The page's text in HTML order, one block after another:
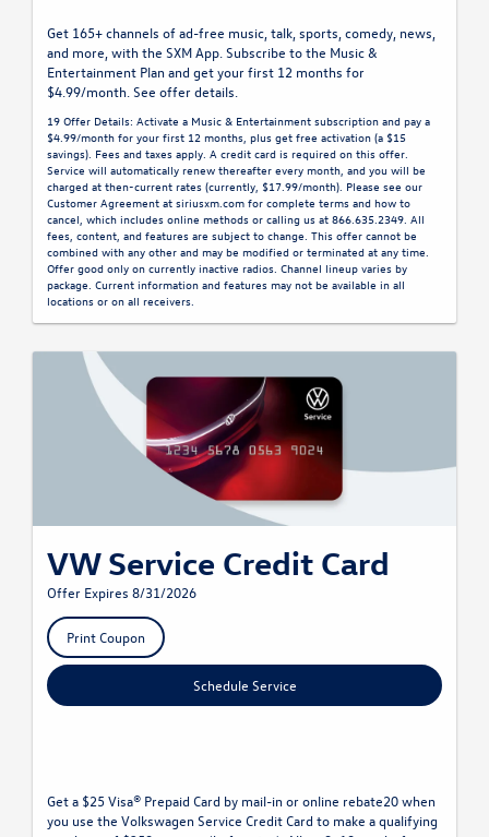
Get 165+ channels of ad-free music, talk, sports, comedy, news,
and more, with the SXM App. Subscribe to the Music &
Entertainment Plan and get your first 12 months for
$4.99/month. See offer details.
19 Offer Details: Activate a Music & Entertainment subscription and pay a
$4.99/month for your first 12 months, plus get free activation (a $15
savings). Fees and taxes apply. A credit card is required on this offer.
Service will automatically renew thereafter every month, and you will be
charged at then-current rates (currently, $17.99/month). Please see our
Customer Agreement at siriusxm.com for complete terms and how to
cancel, which includes online methods or calling us at 866.635.2349. All
fees, content, and features are subject to change. This offer cannot be
combined with any other and may be modified or terminated at any time.
Offer good only on currently inactive radios. Channel lineup varies by
package. Current information and features may not be available in all
locations or on all receivers.
VW Service Credit Card
Offer Expires 8/31/2026
Print Coupon
Schedule Service
Get a $25 Visa® Prepaid Card by mail-in or online rebate20 when
you use the Volkswagen Service Credit Card to make a qualifying